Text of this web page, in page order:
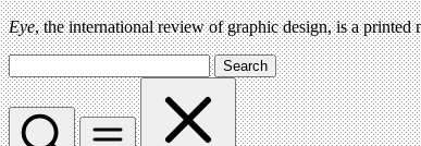
Eye, the international review of graphic design, is a printed
Search